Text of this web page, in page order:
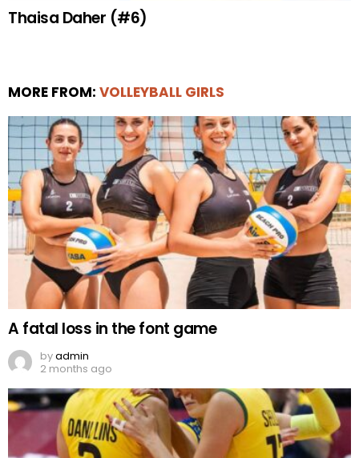
Thaisa Daher (#6)
MORE FROM: VOLLEYBALL GIRLS
A fatal loss in the font game
byadmin
2 months ago